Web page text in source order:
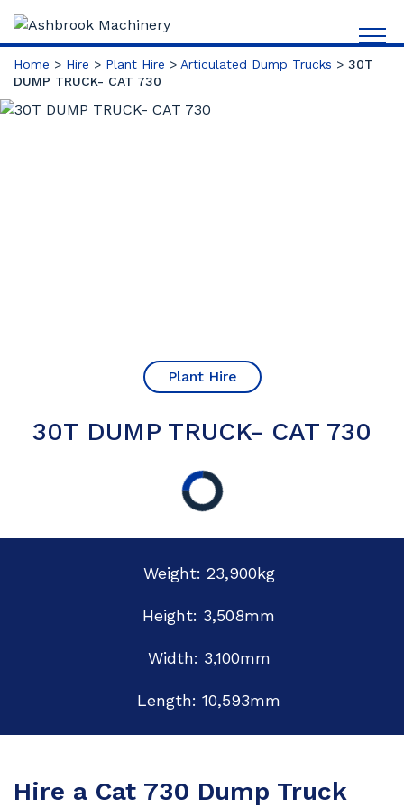
Home > Hire > Plant Hire > Articulated Dump Trucks > 30T
DUMP TRUCK- CAT 730
Plant Hire
30T DUMP TRUCK- CAT 730
Weight: 23,900kg
Height: 3,508mm
Width: 3,100mm
Length: 10,593mm
Hire a Cat 730 Dump Truck